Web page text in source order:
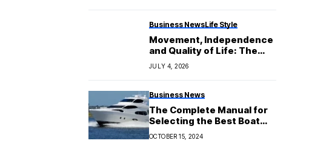
Business NewsLife Style
Movement, Independence
and Quality of Life: The
Role of Physiotherapy in
Aged Care
JULY 4, 2026
Business News
The Complete Manual for
Selecting the Best Boat
Mooring Anchor for Your
Requirements
OCTOBER 15, 2024